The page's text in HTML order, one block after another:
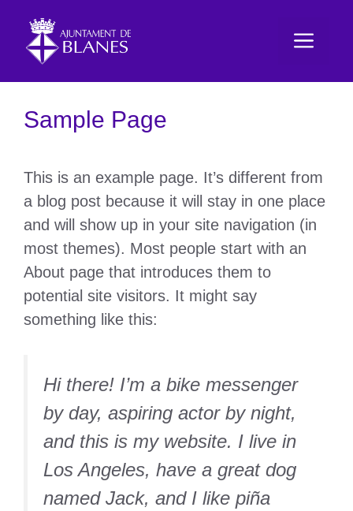
contingut
Sample Page
This is an example page. It’s different from
a blog post because it will stay in one place
and will show up in your site navigation (in
most themes). Most people start with an
About page that introduces them to
potential site visitors. It might say
something like this:
Hi there! I’m a bike messenger
by day, aspiring actor by night,
and this is my website. I live in
Los Angeles, have a great dog
named Jack, and I like piña